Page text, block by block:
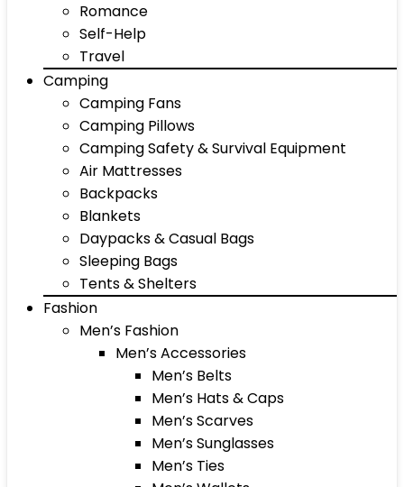
Romance
Self-Help
Travel
Camping
Camping Fans
Camping Pillows
Camping Safety & Survival Equipment
Air Mattresses
Backpacks
Blankets
Daypacks & Casual Bags
Sleeping Bags
Tents & Shelters
Fashion
Men’s Fashion
Men’s Accessories
Men’s Belts
Men’s Hats & Caps
Men’s Scarves
Men’s Sunglasses
Men’s Ties